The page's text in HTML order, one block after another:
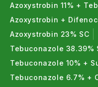
Azoxystrobin 11% +
Azoxystrobin +
Azoxystrobin 23% SC
Tebuconazole 38.39%
Tebuconazole 10% +
Tebuconazole 6.7% +